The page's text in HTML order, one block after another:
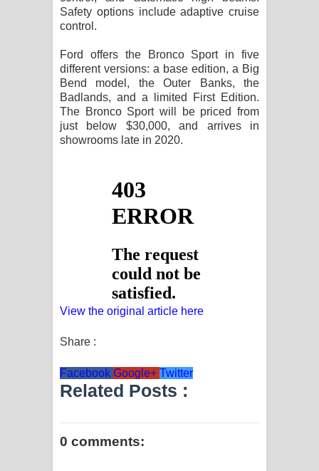
Safety options include adaptive cruise
control.
Ford offers the Bronco Sport in five
different versions: a base edition, a Big
Bend model, the Outer Banks, the
Badlands, and a limited First Edition.
The Bronco Sport will be priced from
just below $30,000, and arrives in
showrooms late in 2020.
View the original article here
Share :
Facebook Google+ Twitter
Related Posts :
0 comments: